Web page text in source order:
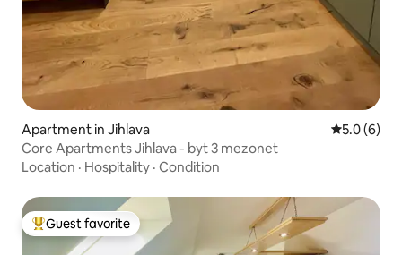
Apartment in Jihlava 5.0 out of
5.0 (6)
Core Apartments Jihlava - byt 3 mezonet
Location · Hospitality · Condition
Top guest favorite
Guest favorite